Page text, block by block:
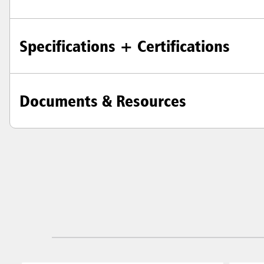
Specifications + Certifications
Documents & Resources